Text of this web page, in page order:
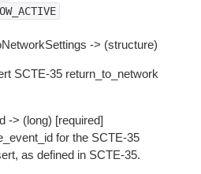
-> (structure)
SCTE-35 return_to_network
-> (long) [required]
for the SCTE-35
as defined in SCTE-35.